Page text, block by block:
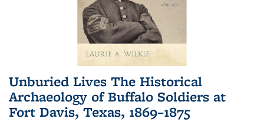
Unburied Lives The Historical
Archaeology of Buffalo Soldiers at
Fort Davis, Texas, 1869–1875